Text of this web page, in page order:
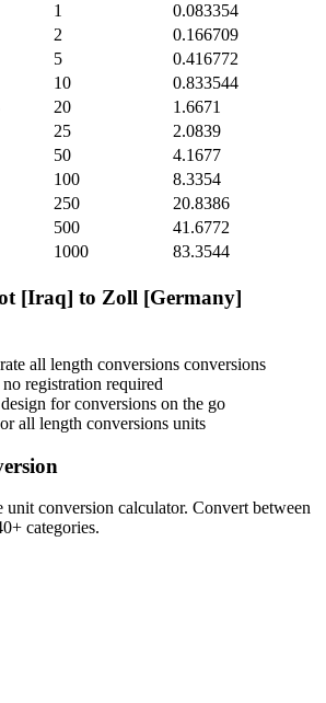
1
0.083354
2
0.166709
5
0.416772
10
0.833544
20
1.6671
25
2.0839
50
4.1677
100
8.3354
250
20.8386
500
41.6772
1000 83.3544
[Iraq] to Zoll [Germany]
all length conversions conversions
registration required
for conversions on the go
all length conversions units
unit conversion calculator. Convert between
categories.